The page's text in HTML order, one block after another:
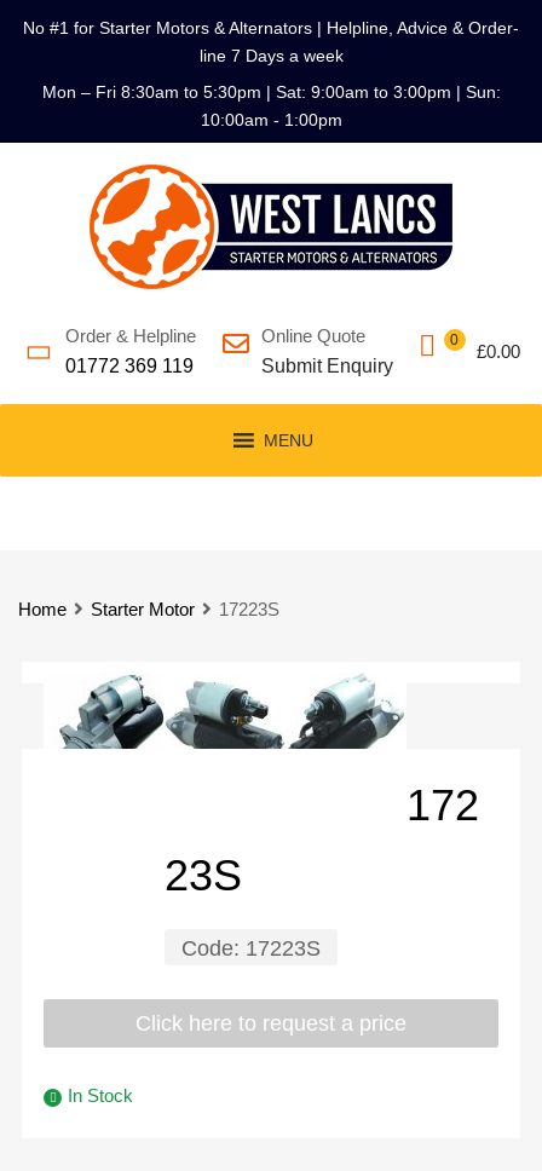
No #1 for Starter Motors & Alternators | Helpline, Advice & Order-
line 7 Days a week
Mon – Fri 8:30am to 5:30pm | Sat: 9:00am to 3:00pm | Sun:
10:00am - 1:00pm
Order & Helpline
01772 369 119
Online Quote
Submit Enquiry
£0.00
0
MENU
Home Starter Motor 17223S
172
23S
Code: 17223S
Click here to request a price
In Stock